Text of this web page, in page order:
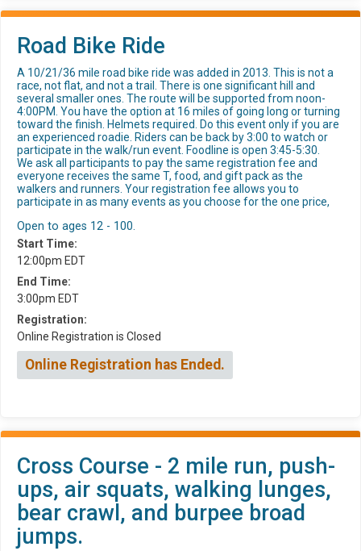
Road Bike Ride
A 10/21/36 mile road bike ride was added in 2013. This is not a
race, not flat, and not a trail. There is one significant hill and
several smaller ones. The route will be supported from noon-
4:00PM. You have the option at 16 miles of going long or turning
toward the finish. Helmets required. Do this event only if you are
an experienced roadie. Riders can be back by 3:00 to watch or
participate in the walk/run event. Foodline is open 3:45-5:30.
We ask all participants to pay the same registration fee and
everyone receives the same T, food, and gift pack as the
walkers and runners. Your registration fee allows you to
participate in as many events as you choose for the one price,
Open to ages 12 - 100.
Start Time:
12:00pm EDT
End Time:
3:00pm EDT
Registration:
Online Registration is Closed
Online Registration has Ended.
Cross Course - 2 mile run, push-
ups, air squats, walking lunges,
bear crawl, and burpee broad
jumps.